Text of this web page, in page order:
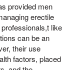
provided men
erectile
like
can be an
their use
factors, placed